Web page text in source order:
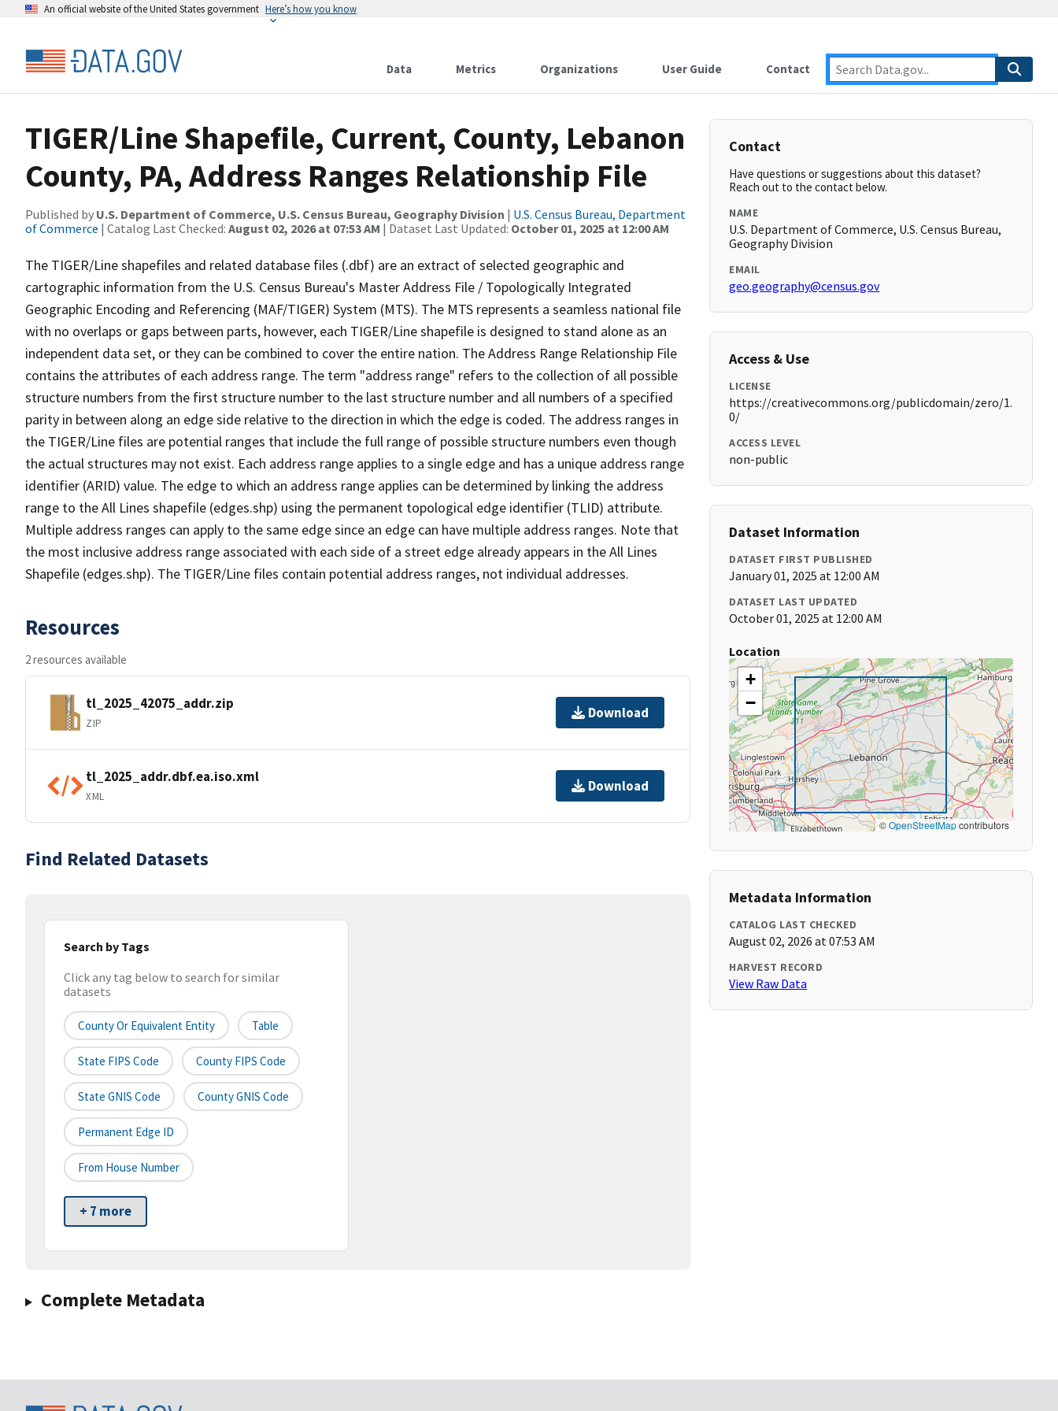
An official website of the United States government Here’s how you know
Data Metrics Organizations User Guide Contact
TIGER/Line Shapefile, Current, County, Lebanon
County, PA, Address Ranges Relationship File
Published by U.S. Department of Commerce, U.S. Census Bureau, Geography Division | U.S. Census Bureau, Department
of Commerce | Catalog Last Checked: August 02, 2026 at 07:53 AM | Dataset Last Updated: October 01, 2025 at 12:00 AM
The TIGER/Line shapefiles and related database files (.dbf) are an extract of selected geographic and
cartographic information from the U.S. Census Bureau's Master Address File / Topologically Integrated
Geographic Encoding and Referencing (MAF/TIGER) System (MTS). The MTS represents a seamless national file
with no overlaps or gaps between parts, however, each TIGER/Line shapefile is designed to stand alone as an
independent data set, or they can be combined to cover the entire nation. The Address Range Relationship File
contains the attributes of each address range. The term "address range" refers to the collection of all possible
structure numbers from the first structure number to the last structure number and all numbers of a specified
parity in between along an edge side relative to the direction in which the edge is coded. The address ranges in
the TIGER/Line files are potential ranges that include the full range of possible structure numbers even though
the actual structures may not exist. Each address range applies to a single edge and has a unique address range
identifier (ARID) value. The edge to which an address range applies can be determined by linking the address
range to the All Lines shapefile (edges.shp) using the permanent topological edge identifier (TLID) attribute.
Multiple address ranges can apply to the same edge since an edge can have multiple address ranges. Note that
the most inclusive address range associated with each side of a street edge already appears in the All Lines
Shapefile (edges.shp). The TIGER/Line files contain potential address ranges, not individual addresses.
Resources
2 resources available
tl_2025_42075_addr.zip
ZIP
Download
tl_2025_addr.dbf.ea.iso.xml
XML
Download
Find Related Datasets
Search by Tags
Click any tag below to search for similar
datasets
County Or Equivalent Entity Table
State FIPS Code County FIPS Code
State GNIS Code County GNIS Code
Permanent Edge ID
From House Number
+ 7 more
Complete Metadata
Contact
Have questions or suggestions about this dataset?
Reach out to the contact below.
NAME
U.S. Department of Commerce, U.S. Census Bureau,
Geography Division
EMAIL
geo.geography@census.gov
Access & Use
LICENSE
https://creativecommons.org/publicdomain/zero/1.
0/
ACCESS LEVEL
non-public
Dataset Information
DATASET FIRST PUBLISHED
January 01, 2025 at 12:00 AM
DATASET LAST UPDATED
October 01, 2025 at 12:00 AM
Location
+
−
©OpenStreetMapcontributors
Metadata Information
CATALOG LAST CHECKED
August 02, 2026 at 07:53 AM
HARVEST RECORD
View Raw Data